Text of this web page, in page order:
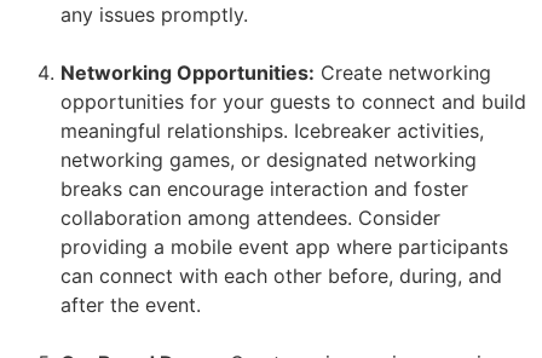
any issues promptly.
Networking Opportunities: Create networking
opportunities for your guests to connect and build
meaningful relationships. Icebreaker activities,
networking games, or designated networking
breaks can encourage interaction and foster
collaboration among attendees. Consider
providing a mobile event app where participants
can connect with each other before, during, and
after the event.